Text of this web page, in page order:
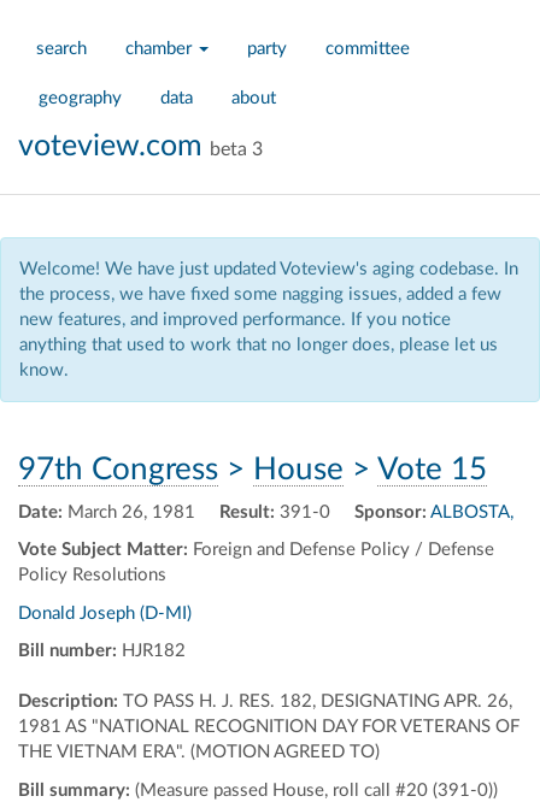
search chamber party committee
geography data about
voteview.com beta 3
Welcome! We have just updated Voteview's aging codebase. In
the process, we have fixed some nagging issues, added a few
new features, and improved performance. If you notice
anything that used to work that no longer does, please let us
know.
97th Congress > House > Vote 15
Date: March 26, 1981 Result: 391-0
Vote Subject Matter: Foreign and Defense Policy / Defense
Policy Resolutions
Sponsor: ALBOSTA,
Donald Joseph (D-MI)
Bill number: HJR182
Description: TO PASS H. J. RES. 182, DESIGNATING APR. 26,
1981 AS "NATIONAL RECOGNITION DAY FOR VETERANS OF
THE VIETNAM ERA". (MOTION AGREED TO)
Bill summary: (Measure passed House, roll call #20 (391-0))